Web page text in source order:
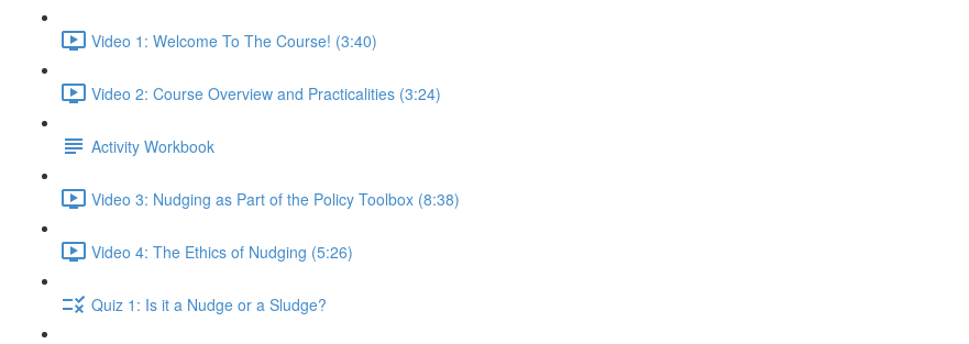
Video 1: Welcome To The Course! (3:40)
Video 2: Course Overview and Practicalities (3:24)
Activity Workbook
Video 3: Nudging as Part of the Policy Toolbox (8:38)
Video 4: The Ethics of Nudging (5:26)
Quiz 1: Is it a Nudge or a Sludge?